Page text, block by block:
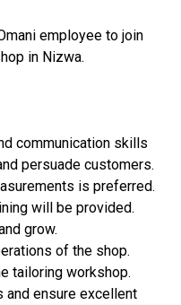
employee to join
in Nizwa.
communication skills
persuade customers.
is preferred.
will be provided.
grow.
of the shop.
tailoring workshop.
and ensure excellent